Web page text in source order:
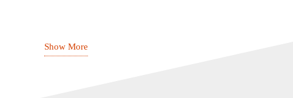
today, through to the Cordynel – the world’s first electric
Show More